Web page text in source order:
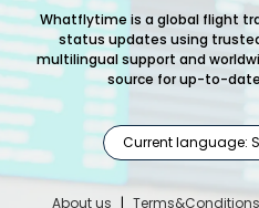
Whatflytime is a global flight
status updates using
multilingual support and
source for up-to-
Current language:
About us | Terms&Conditions